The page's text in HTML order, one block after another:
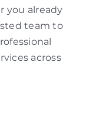
you already
team to
across